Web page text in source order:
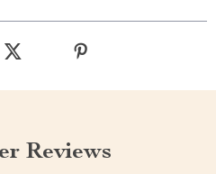
Reviews